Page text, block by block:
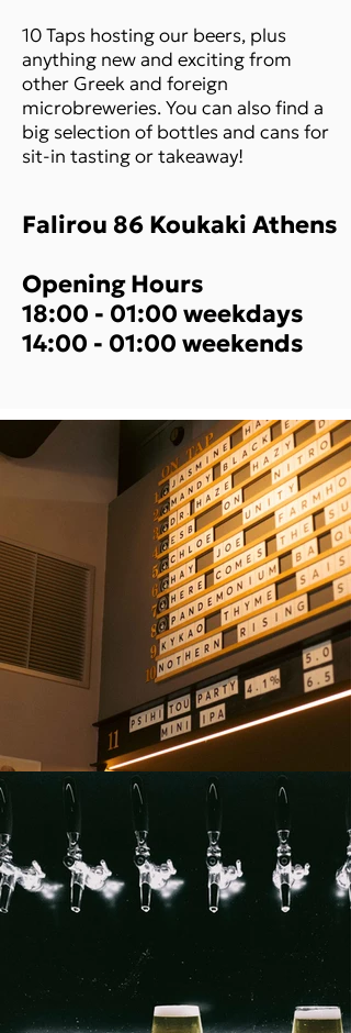
10 Taps hosting our beers, plus
anything new and exciting from
other Greek and foreign
microbreweries. You can also find a
big selection of bottles and cans for
sit-in tasting or takeaway!
Falirou 86 Koukaki Athens
Opening Hours
18:00 - 01:00 weekdays
14:00 - 01:00 weekends